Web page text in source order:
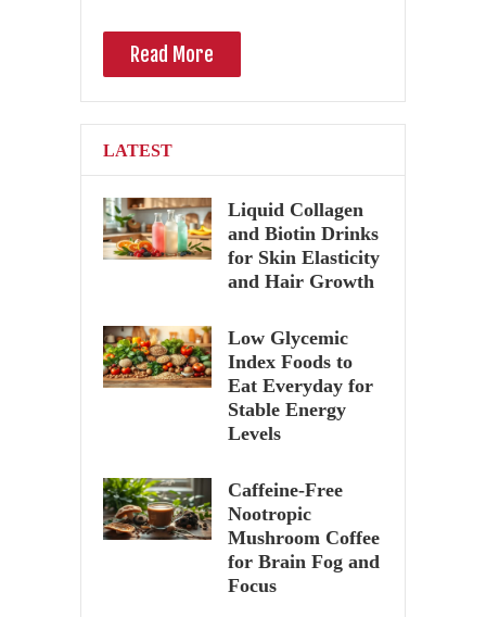
Read More
LATEST
Liquid Collagen
and Biotin Drinks
for Skin Elasticity
and Hair Growth
Low Glycemic
Index Foods to
Eat Everyday for
Stable Energy
Levels
Caffeine-Free
Nootropic
Mushroom Coffee
for Brain Fog and
Focus